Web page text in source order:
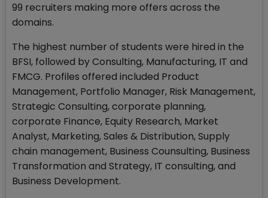
99 recruiters making more offers across the
domains.
The highest number of students were hired in the
BFSI, followed by Consulting, Manufacturing, IT and
FMCG. Profiles offered included Product
Management, Portfolio Manager, Risk Management,
Strategic Consulting, corporate planning,
corporate Finance, Equity Research, Market
Analyst, Marketing, Sales & Distribution, Supply
chain management, Business Counsulting, Business
Transformation and Strategy, IT consulting, and
Business Development.